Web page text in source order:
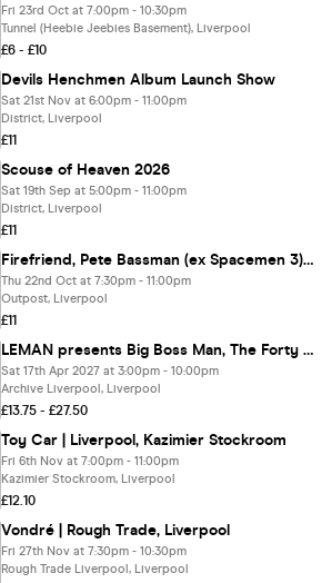
Fri 23rd Oct at 7:00pm - 10:30pm
Tunnel (Heebie Jeebies Basement), Liverpool
£6 - £10
Devils Henchmen Album Launch Show
Sat 21st Nov at 6:00pm - 11:00pm
District, Liverpool
£11
Scouse of Heaven 2026
Sat 19th Sep at 5:00pm - 11:00pm
District, Liverpool
£11
Firefriend, Pete Bassman (ex Spacemen 3), Thee Lucifer Sams and Echoes of Distant Stars - Outpost Liverpool - Thursday 22 October 2026
Thu 22nd Oct at 7:30pm - 11:00pm
Outpost, Liverpool
£11
LEMAN presents Big Boss Man, The Forty Fours, Lemon + Lime plus more tbc
Sat 17th Apr 2027 at 3:00pm - 10:00pm
Archive Liverpool, Liverpool
£13.75 - £27.50
Toy Car | Liverpool, Kazimier Stockroom
Fri 6th Nov at 7:00pm - 11:00pm
Kazimier Stockroom, Liverpool
£12.10
Vondré | Rough Trade, Liverpool
Fri 27th Nov at 7:30pm - 10:30pm
Rough Trade Liverpool, Liverpool